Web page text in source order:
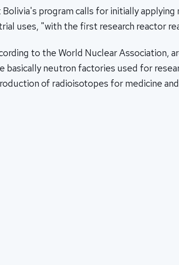
program calls for initially
uses, "with the first research reactor
to the World Nuclear Association,
basically neutron factories used for
of radioisotopes for medicine